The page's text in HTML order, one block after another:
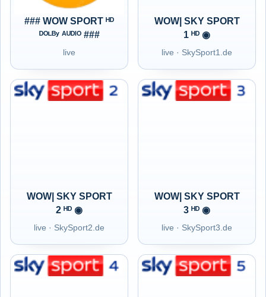
### WOW SPORT ᴴᴰ
ᴰᴼᴸᴮʸ ᴬᵁᴰᴵᴼ ###
live
WOW| SKY SPORT
1 ᴴᴰ ◉
live · SkySport1.de
WOW| SKY SPORT
2 ᴴᴰ ◉
live · SkySport2.de
WOW| SKY SPORT
3 ᴴᴰ ◉
live · SkySport3.de